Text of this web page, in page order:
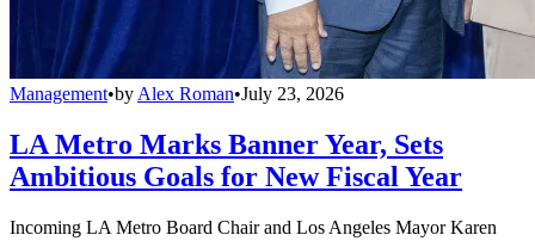
Management•by Alex Roman•July 23, 2026
LA Metro Marks Banner Year, Sets
Ambitious Goals for New Fiscal Year
Incoming LA Metro Board Chair and Los Angeles Mayor Karen